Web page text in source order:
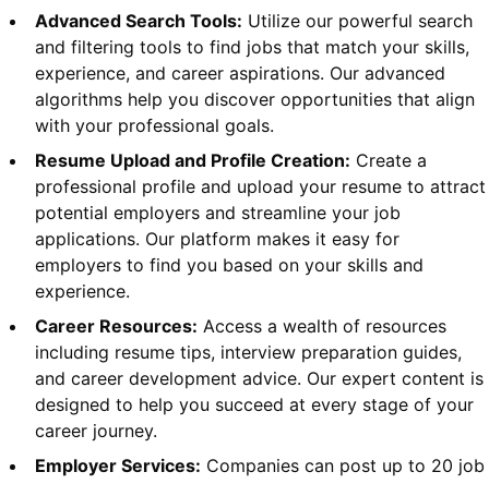
Advanced Search Tools: Utilize our powerful search
and filtering tools to find jobs that match your skills,
experience, and career aspirations. Our advanced
algorithms help you discover opportunities that align
with your professional goals.
Resume Upload and Profile Creation: Create a
professional profile and upload your resume to attract
potential employers and streamline your job
applications. Our platform makes it easy for
employers to find you based on your skills and
experience.
Career Resources: Access a wealth of resources
including resume tips, interview preparation guides,
and career development advice. Our expert content is
designed to help you succeed at every stage of your
career journey.
Employer Services: Companies can post up to 20 job